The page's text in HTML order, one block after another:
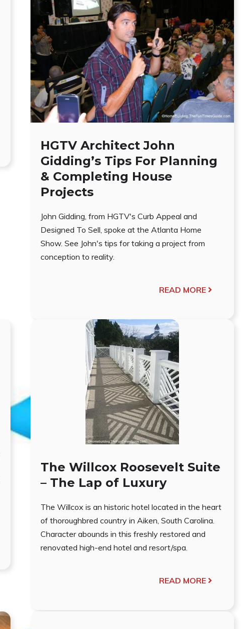
HGTV Architect John
Gidding’s Tips For Planning
& Completing House
Projects
John Gidding, from HGTV's Curb Appeal and
Designed To Sell, spoke at the Atlanta Home
Show. See John's tips for taking a project from
conception to reality.
READ MORE
The Willcox Roosevelt Suite
– The Lap of Luxury
The Willcox is an historic hotel located in the heart
of thoroughbred country in Aiken, South Carolina.
Character abounds in this freshly restored and
renovated high-end hotel and resort/spa.
READ MORE